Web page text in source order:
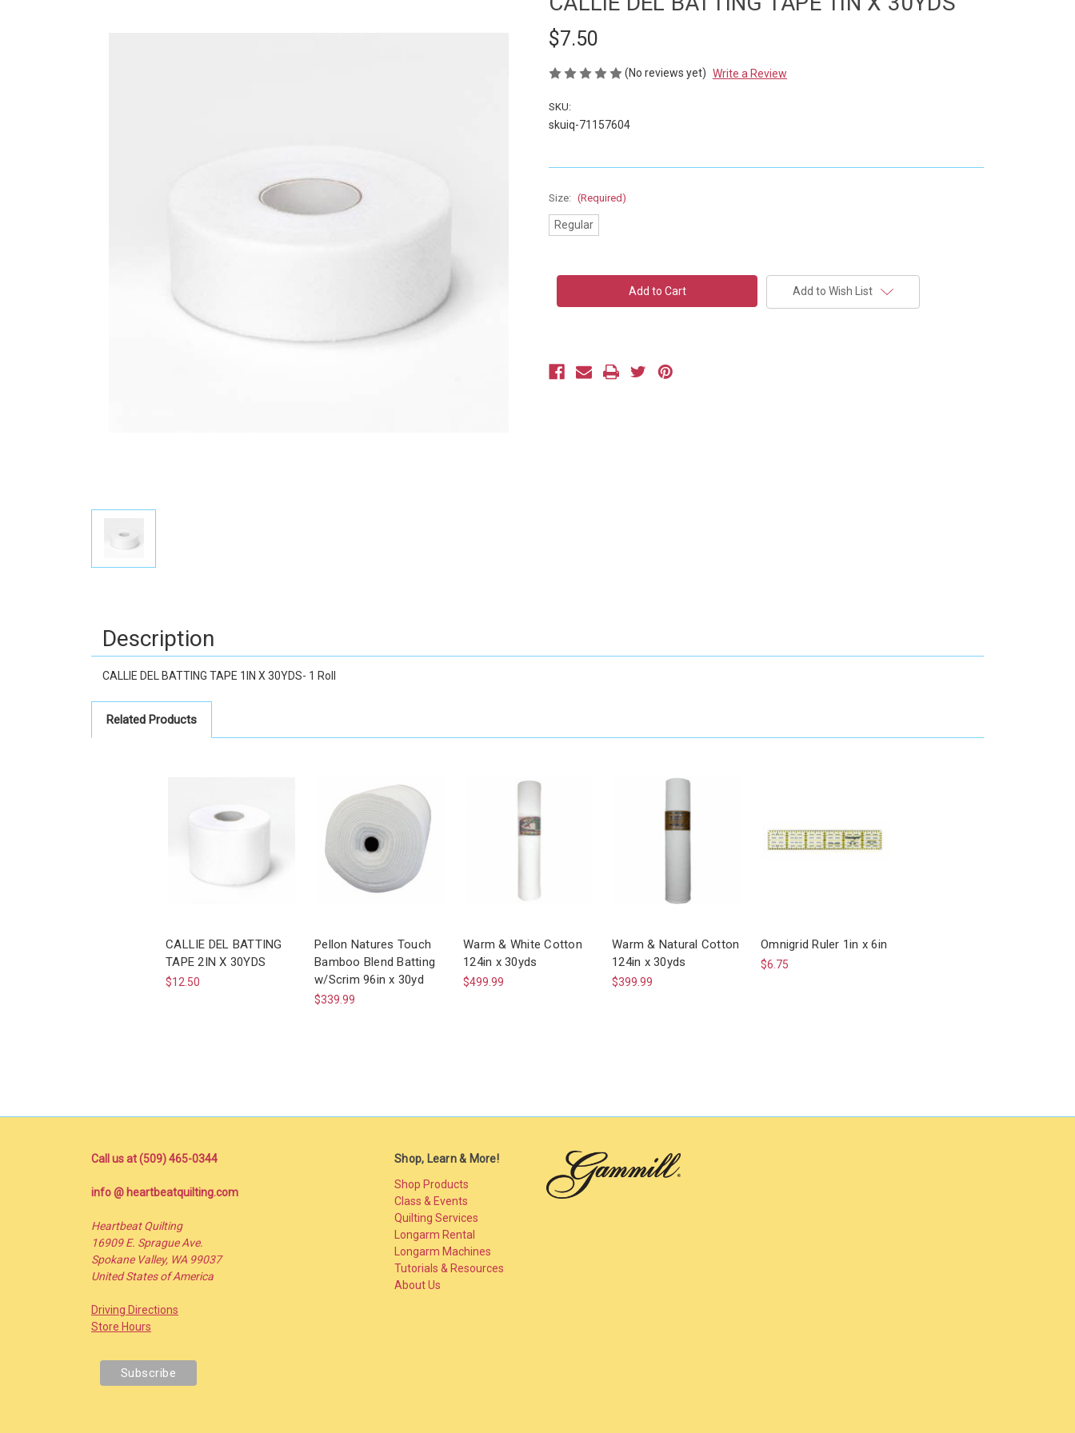
$7.50
(No reviews yet) Write a Review
SKU:
skuiq-71157604
Size: (Required)
Regular
Add to Wish List
Description
CALLIE DEL BATTING TAPE 1IN X 30YDS- 1 Roll
Related Products
CALLIE DEL BATTING
TAPE 2IN X 30YDS
$12.50
Pellon Natures Touch
Bamboo Blend Batting
w/Scrim 96in x 30yd
$339.99
Warm & White Cotton
124in x 30yds
$499.99
Warm & Natural Cotton
124in x 30yds
$399.99
Omnigrid Ruler 1in x 6in
$6.75
Call us at (509) 465-0344
info @ heartbeatquilting.com
Heartbeat Quilting
16909 E. Sprague Ave.
Spokane Valley, WA 99037
United States of America
Driving Directions
Store Hours
Shop, Learn & More!
Shop Products
Class & Events
Quilting Services
Longarm Rental
Longarm Machines
Tutorials & Resources
About Us